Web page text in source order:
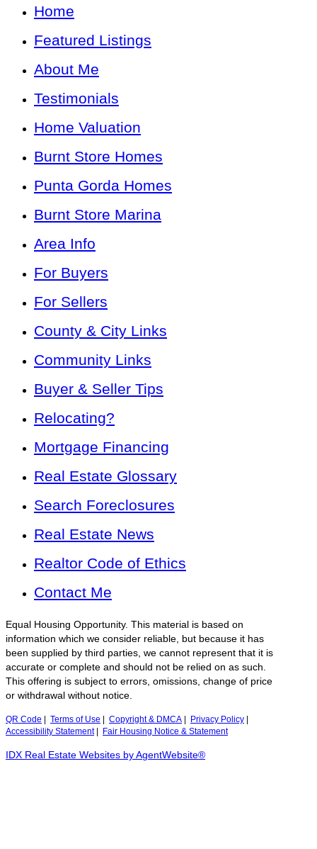
Home
Featured Listings
About Me
Testimonials
Home Valuation
Burnt Store Homes
Punta Gorda Homes
Burnt Store Marina
Area Info
For Buyers
For Sellers
County & City Links
Community Links
Buyer & Seller Tips
Relocating?
Mortgage Financing
Real Estate Glossary
Search Foreclosures
Real Estate News
Realtor Code of Ethics
Contact Me
Equal Housing Opportunity. This material is based on
information which we consider reliable, but because it has
been supplied by third parties, we cannot represent that it is
accurate or complete and should not be relied on as such.
This offering is subject to errors, omissions, change of price
or withdrawal without notice.
QR Code Terms of Use Copyright & DMCA Privacy Policy
Accessibility Statement| Fair Housing Notice & Statement
IDX Real Estate Websites by AgentWebsite®